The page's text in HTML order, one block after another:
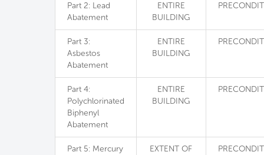
Part 2: Lead
Abatement
ENTIRE
BUILDING
Part 3:
Asbestos
Abatement
ENTIRE
BUILDING
Part 4:
Polychlorinated
Biphenyl
Abatement
ENTIRE
BUILDING
Part 5: Mercury
EXTENT OF